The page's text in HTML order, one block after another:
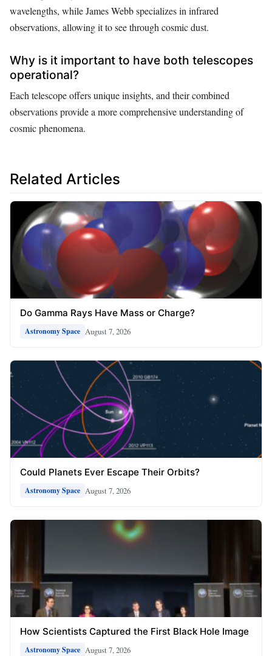
wavelengths, while James Webb specializes in infrared
observations, allowing it to see through cosmic dust.
Why is it important to have both telescopes
operational?
Each telescope offers unique insights, and their combined
observations provide a more comprehensive understanding of
cosmic phenomena.
Related Articles
Do Gamma Rays Have Mass or Charge?
Astronomy Space August 7, 2026
Could Planets Ever Escape Their Orbits?
Astronomy Space August 7, 2026
How Scientists Captured the First Black Hole Image
Astronomy Space August 7, 2026